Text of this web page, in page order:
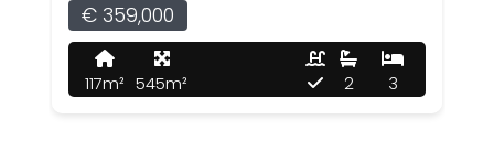
€ 359,000
117m² 545m² 3
2